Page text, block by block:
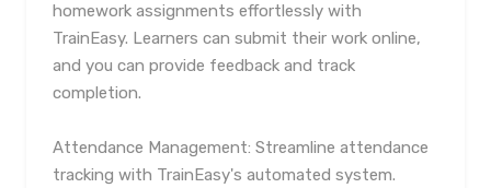
homework assignments effortlessly with
TrainEasy. Learners can submit their work online,
and you can provide feedback and track
completion.
Attendance Management: Streamline attendance
tracking with TrainEasy's automated system.